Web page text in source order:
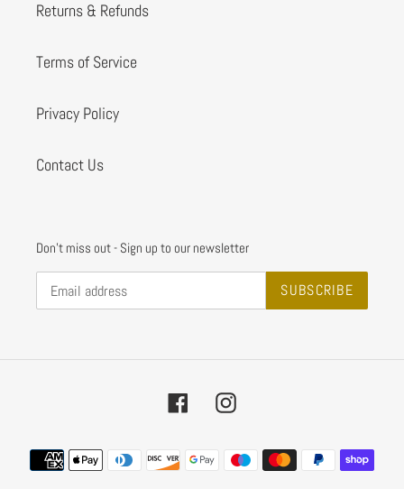
Returns & Refunds
Terms of Service
Privacy Policy
Contact Us
Don't miss out - Sign up to our newsletter
SUBSCRIBE
FacebookInstagram
Payment
methods